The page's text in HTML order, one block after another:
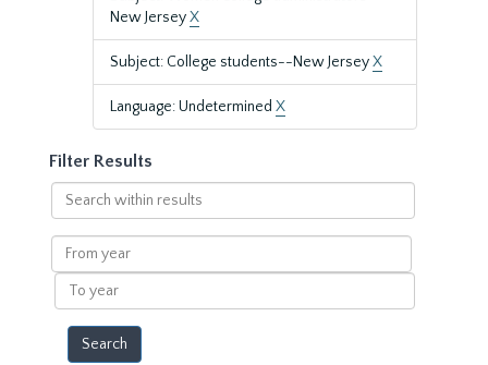
New JerseyX
Subject: College students--New JerseyX
Language: Undetermined X
Filter Results
Search
within
results
From
year
To
year